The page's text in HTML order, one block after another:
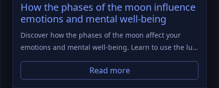
How the phases of the moon influence
emotions and mental well-being
Discover how the phases of the moon affect your
emotions and mental well-being. Learn to use the lu…
Read more